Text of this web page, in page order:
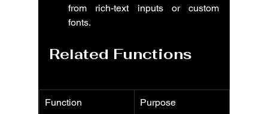
from rich-text inputs or custom
fonts.
Related Functions
Function Purpose